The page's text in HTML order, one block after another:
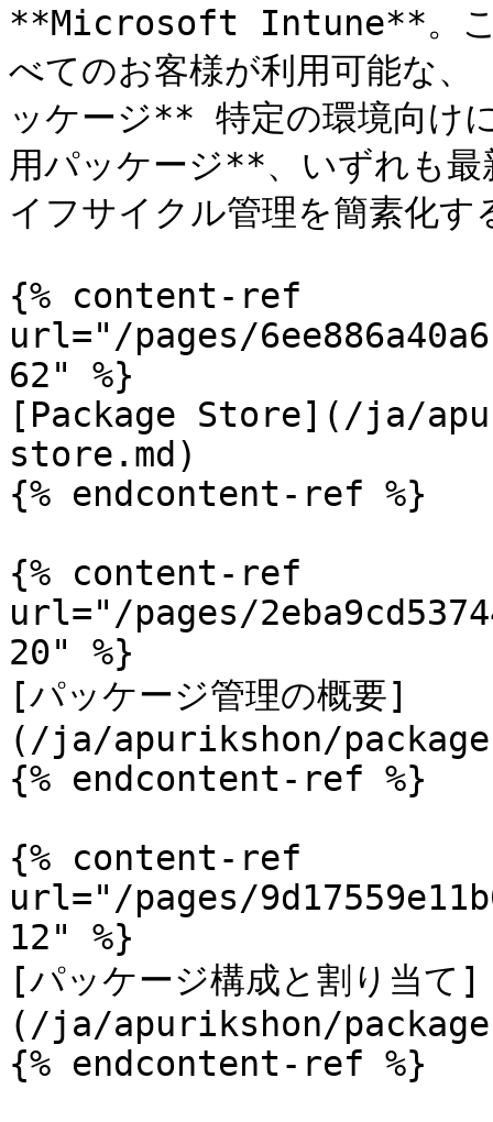
**Microsoft Intune**。こ
べてのお客様が利用可能な
ッケージ** 特定の環境向け
用パッケージ**、いずれも
イフサイクル管理を簡素化
{% content-ref
url="/pages/
62" %}
[Package Store](/ja/
store.md)
{% endcontent-ref %}
{% content-ref
url="/pages/
20" %}
[パッケージ管理の概要]
(/ja/apurikshon/
{% endcontent-ref %}
{% content-ref
url="/pages/
12" %}
[パッケージ構成と割り当て]
(/ja/apurikshon/
{% endcontent-ref %}